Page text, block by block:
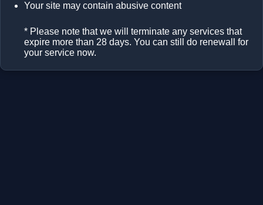
Your site may contain abusive content
* Please note that we will terminate any services that
expire more than 28 days. You can still do renewall for
your service now.